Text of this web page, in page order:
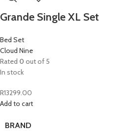
Grande Single XL Set
Bed Set
Cloud Nine
Rated 0 out of 5
In stock
R13299.00
Add to cart
BRAND